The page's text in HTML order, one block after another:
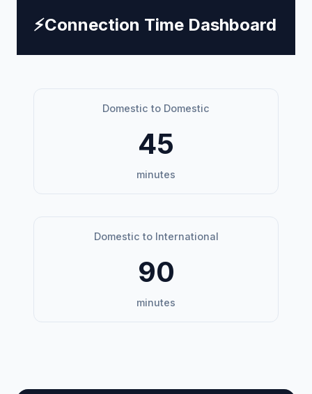
⚡Connection Time Dashboard
Domestic to Domestic
45
minutes
Domestic to International
90
minutes